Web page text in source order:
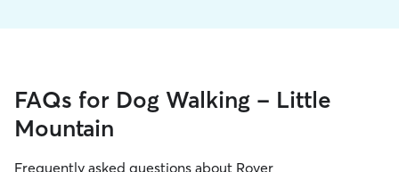
FAQs for Dog Walking - Little
Mountain
Frequently asked questions about Rover